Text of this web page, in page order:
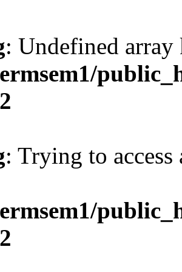
: Undefined
: Trying to